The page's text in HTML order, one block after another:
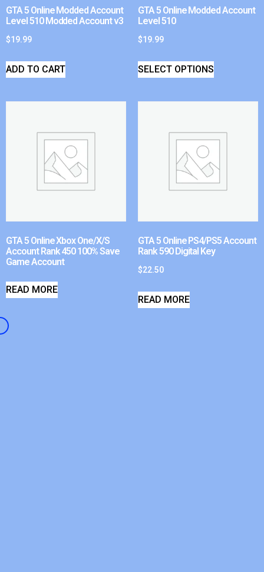
GTA 5 Online Modded Account
Level 510 Modded Account v3
$19.99
ADD TO CART
GTA 5 Online Modded Account
Level 510
$19.99
SELECT OPTIONS
GTA 5 Online Xbox One/X/S
Account Rank 450 100% Save
Game Account
READ MORE
GTA 5 Online PS4/PS5 Account
Rank 590 Digital Key
$22.50
READ MORE